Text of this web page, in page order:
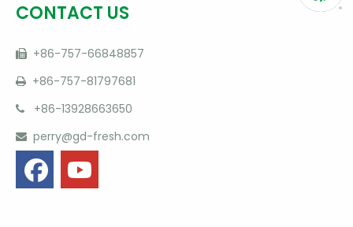
CONTACT US
 +86-757-66848857
 +86-757-81797681
 +86-13928663650
 perry@gd-fresh.com